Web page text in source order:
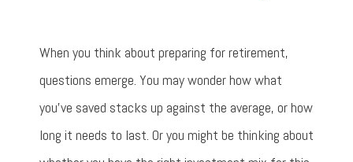
When you think about preparing for retirement,
questions emerge. You may wonder how what
you’ve saved stacks up against the average, or how
long it needs to last. Or you might be thinking about